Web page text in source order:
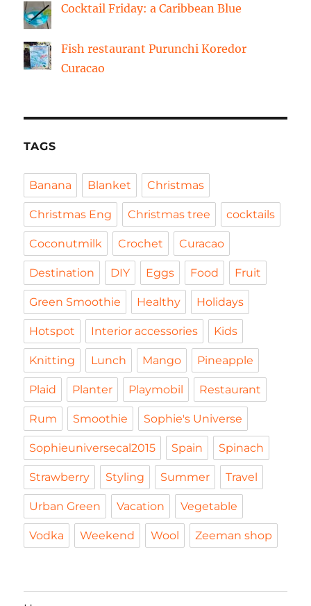
Cocktail Friday: a Caribbean Blue
Fish restaurant Purunchi Koredor
Curacao
TAGS
Banana Blanket Christmas
Christmas Eng Christmas tree cocktails
Coconutmilk Crochet Curacao
Destination DIY Eggs Food Fruit
Green Smoothie Healthy Holidays
Hotspot Interior accessories Kids
Knitting Lunch Mango Pineapple
Plaid Planter Playmobil Restaurant
Rum Smoothie Sophie's Universe
Sophieuniversecal2015 Spain Spinach
Strawberry Styling Summer Travel
Urban Green Vacation Vegetable
Vodka Weekend Wool Zeeman shop